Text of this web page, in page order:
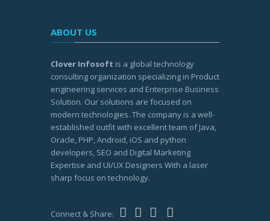
ABOUT US
Clover Infosoft is a global technology
consulting organization specializing in Product
engineering services and Enterprise Business
Solution. Our solutions are focused on
modern technologies. The company is a well-
established outfit with excellent team of Java,
Oracle, PHP, Android, iOS and python
developers, SEO and Digital Marketing
Expertise and UI/UX Designers With a laser
sharp focus on technology.
Connect & Share: